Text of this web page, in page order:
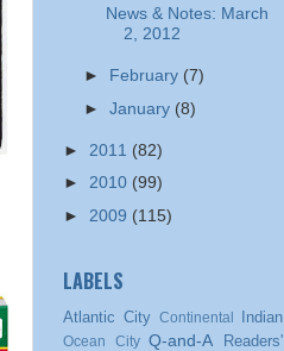
News & Notes: March
2, 2012
► February (7)
►January (8)
► 2011 (82)
► 2010 (99)
► 2009 (115)
LABELS
Atlantic City Continental Indian
Ocean City Q-and-A
Readers'